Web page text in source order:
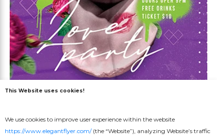
This Website uses cookies!
We use cookies to improve user experience within the website
https://www.elegantflyer.com/(the “Website”), analyzing Website’s traffic